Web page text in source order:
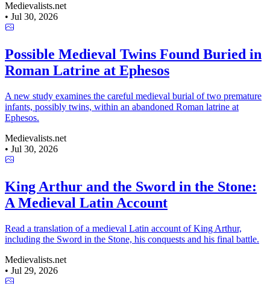
Medievalists.net
• Jul 30, 2026
Possible Medieval Twins Found Buried in
Roman Latrine at Ephesos
A new study examines the careful medieval burial of two premature
infants, possibly twins, within an abandoned Roman latrine at
Ephesos.
Medievalists.net
• Jul 30, 2026
King Arthur and the Sword in the Stone:
A Medieval Latin Account
Read a translation of a medieval Latin account of King Arthur,
including the Sword in the Stone, his conquests and his final battle.
Medievalists.net
• Jul 29, 2026